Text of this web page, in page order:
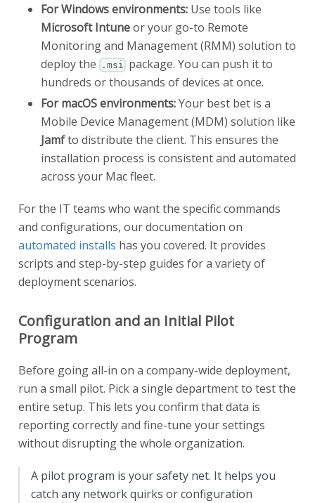
For Windows environments: Use tools like
Microsoft Intuneor your go-to Remote
Monitoring and Management (RMM) solution to
deploy the
.msi package. You can push it to
hundreds or thousands of devices at once.
For macOS environments:Your best bet is a
Mobile Device Management (MDM) solution like
Jamfto distribute the client. This ensures the
installation process is consistent and automated
across your Mac fleet.
For the IT teams who want the specific commands
and configurations, our documentation on
automated installs has you covered. It provides
scripts and step-by-step guides for a variety of
deployment scenarios.
Configuration and an Initial Pilot
Program
Before going all-in on a company-wide deployment,
run a small pilot. Pick a single department to test the
entire setup. This lets you confirm that data is
reporting correctly and fine-tune your settings
without disrupting the whole organization.
A pilot program is your safety net. It helps you
catch any network quirks or configuration